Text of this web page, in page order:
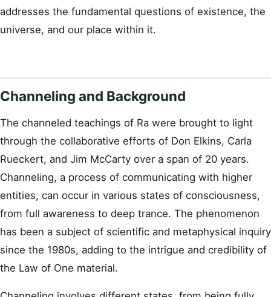
addresses the fundamental questions of existence, the
universe, and our place within it.
Channeling and Background
The channeled teachings of Ra were brought to light
through the collaborative efforts of Don Elkins, Carla
Rueckert, and Jim McCarty over a span of 20 years.
Channeling, a process of communicating with higher
entities, can occur in various states of consciousness,
from full awareness to deep trance. The phenomenon
has been a subject of scientific and metaphysical inquiry
since the 1980s, adding to the intrigue and credibility of
the Law of One material.